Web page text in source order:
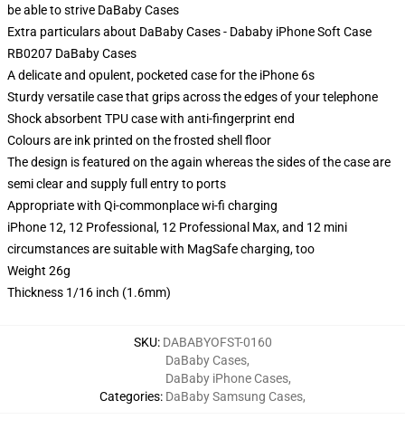
be able to strive DaBaby Cases
Extra particulars about DaBaby Cases - Dababy iPhone Soft Case
RB0207 DaBaby Cases
A delicate and opulent, pocketed case for the iPhone 6s
Sturdy versatile case that grips across the edges of your telephone
Shock absorbent TPU case with anti-fingerprint end
Colours are ink printed on the frosted shell floor
The design is featured on the again whereas the sides of the case are
semi clear and supply full entry to ports
Appropriate with Qi-commonplace wi-fi charging
iPhone 12, 12 Professional, 12 Professional Max, and 12 mini
circumstances are suitable with MagSafe charging, too
Weight 26g
Thickness 1/16 inch (1.6mm)
SKU: DABABYOFST-0160
Categories:
DaBaby Cases,
DaBaby iPhone Cases,
DaBaby Samsung Cases,